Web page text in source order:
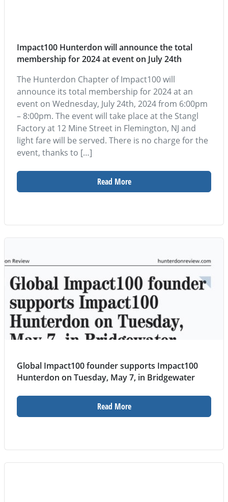
Impact100 Hunterdon will announce the total
membership for 2024 at event on July 24th
The Hunterdon Chapter of Impact100 will
announce its total membership for 2024 at an
event on Wednesday, July 24th, 2024 from 6:00pm
– 8:00pm. The event will take place at the Stangl
Factory at 12 Mine Street in Flemington, NJ and
light fare will be served. There is no charge for the
event, thanks to […]
Read More
Global Impact100 founder supports Impact100
Hunterdon on Tuesday, May 7, in Bridgewater
Read More